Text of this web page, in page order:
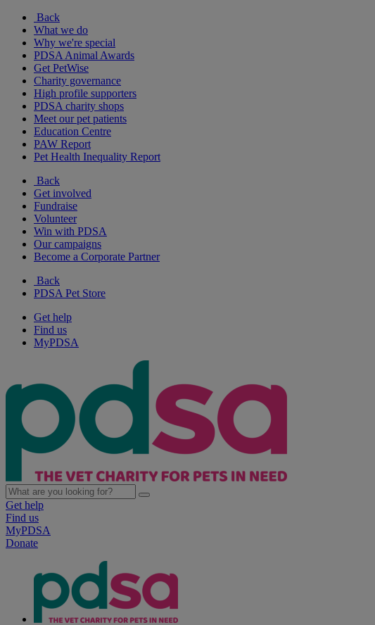
Back
What we do
Why we're special
PDSA Animal Awards
Get PetWise
Charity governance
High profile supporters
PDSA charity shops
Meet our pet patients
Education Centre
PAW Report
Pet Health Inequality Report
Back
Get involved
Fundraise
Volunteer
Win with PDSA
Our campaigns
Become a Corporate Partner
Back
PDSA Pet Store
Get help
Find us
MyPDSA
Get help
Find us
MyPDSA
Donate